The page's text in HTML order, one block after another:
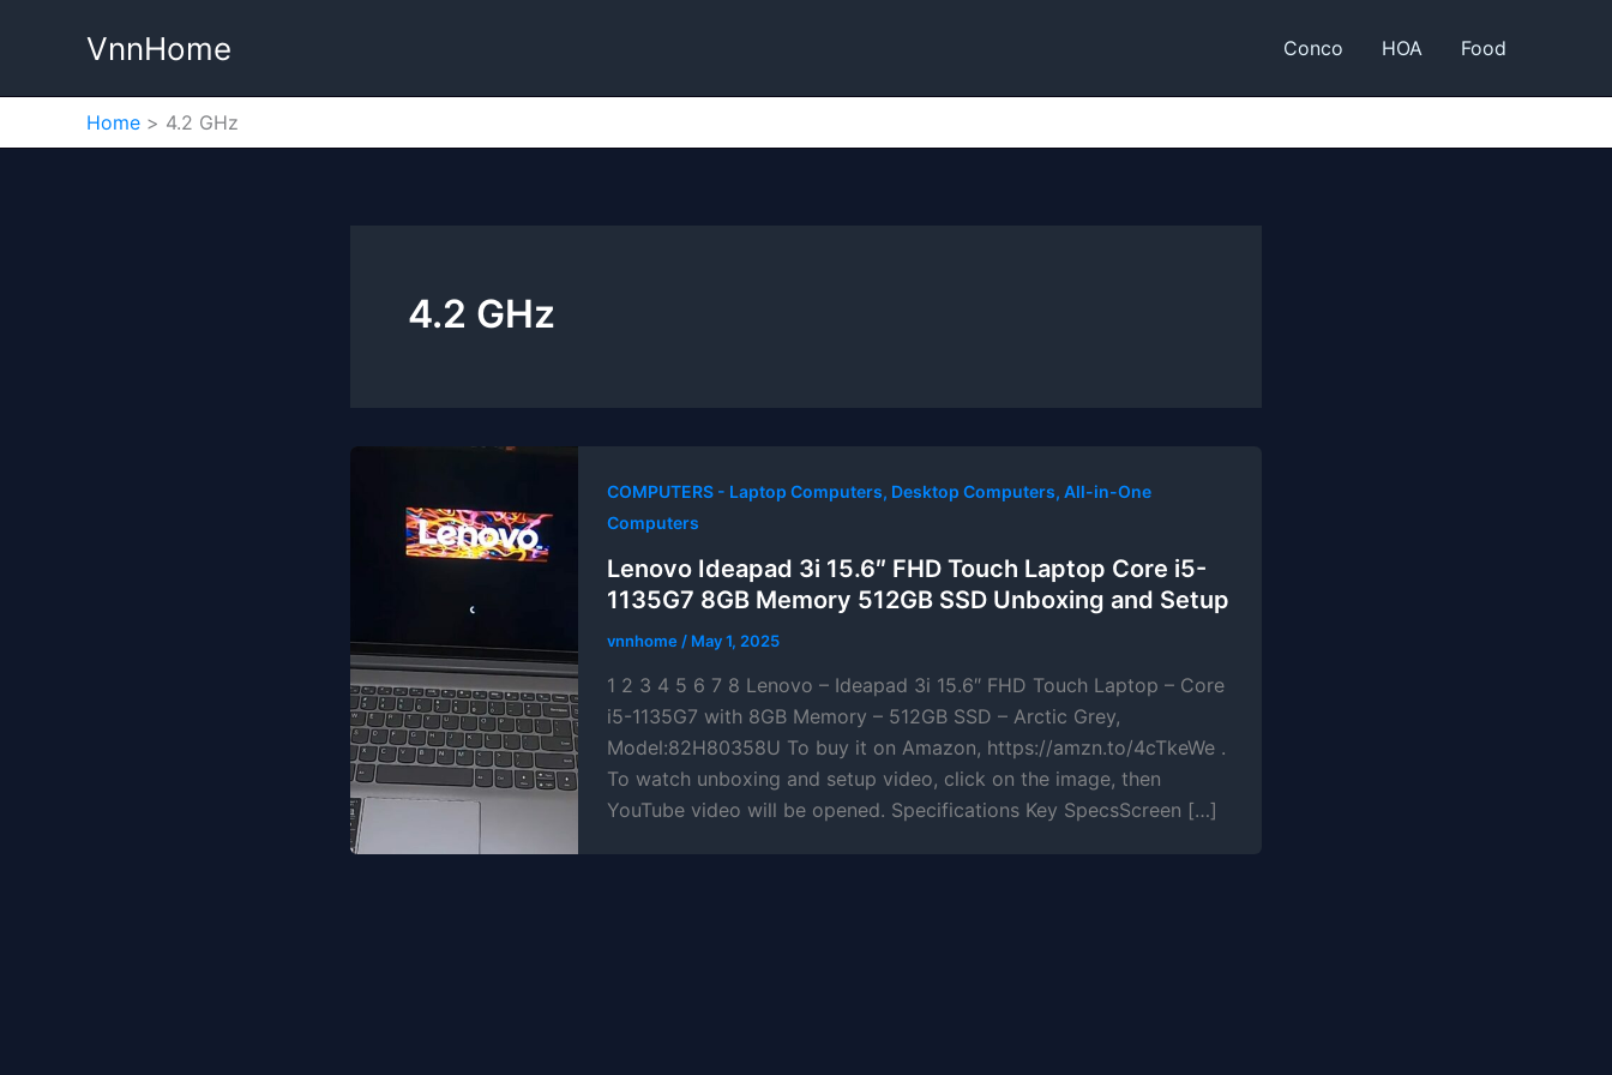
VnnHome Conco HOA Food
Home 4.2 GHz
4.2 GHz
COMPUTERS - Laptop Computers, Desktop Computers, All-in-One
Computers
Lenovo Ideapad 3i 15.6″ FHD Touch Laptop Core i5-
1135G7 8GB Memory 512GB SSD Unboxing and Setup
vnnhome / May 1, 2025
1 2 3 4 5 6 7 8 Lenovo – Ideapad 3i 15.6″ FHD Touch Laptop – Core
i5-1135G7 with 8GB Memory – 512GB SSD – Arctic Grey,
Model:82H80358U To buy it on Amazon, https://amzn.to/4cTkeWe .
To watch unboxing and setup video, click on the image, then
YouTube video will be opened. Specifications Key SpecsScreen […]